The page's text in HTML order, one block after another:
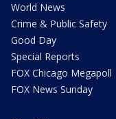
World News
Crime & Public Safety
Good Day
Special Reports
FOX Chicago Megapoll
FOX News Sunday